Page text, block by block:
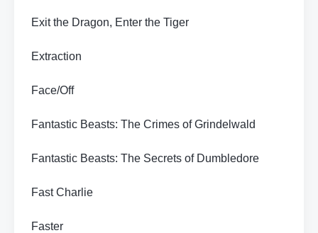
Exit the Dragon, Enter the Tiger
Extraction
Face/Off
Fantastic Beasts: The Crimes of Grindelwald
Fantastic Beasts: The Secrets of Dumbledore
Fast Charlie
Faster